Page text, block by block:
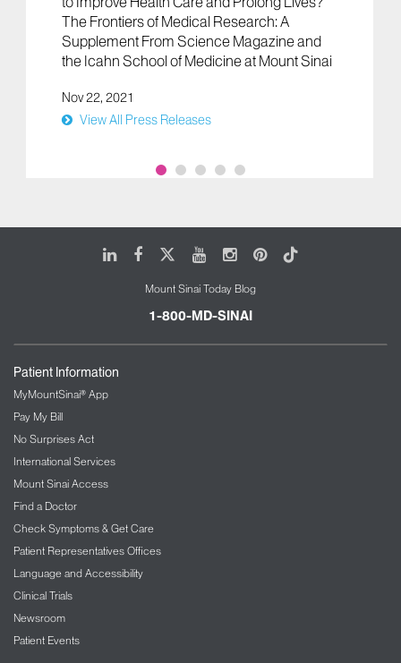
The Frontiers of Medical Research: A
Supplement From Science Magazine and
the Icahn School of Medicine at Mount Sinai
Nov 22, 2021
View All Press Releases
LinkedIn
FacebookYoutubeInstagram
Pinterest
Tiktok
Mount Sinai Today Blog
1-800-MD-SINAI
Patient Information
MyMountSinai® App
Pay My Bill
No Surprises Act
International Services
Mount Sinai Access
Find a Doctor
Check Symptoms & Get Care
Patient Representatives Offices
Language and Accessibility
Clinical Trials
Newsroom
Patient Events